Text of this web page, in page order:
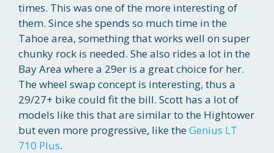
times. This was one of the more interesting of
them. Since she spends so much time in the
Tahoe area, something that works well on super
chunky rock is needed. She also rides a lot in the
Bay Area where a 29er is a great choice for her.
The wheel swap concept is interesting, thus a
29/27+ bike could fit the bill. Scott has a lot of
models like this that are similar to the Hightower
but even more progressive, like the Genius LT
710 Plus.